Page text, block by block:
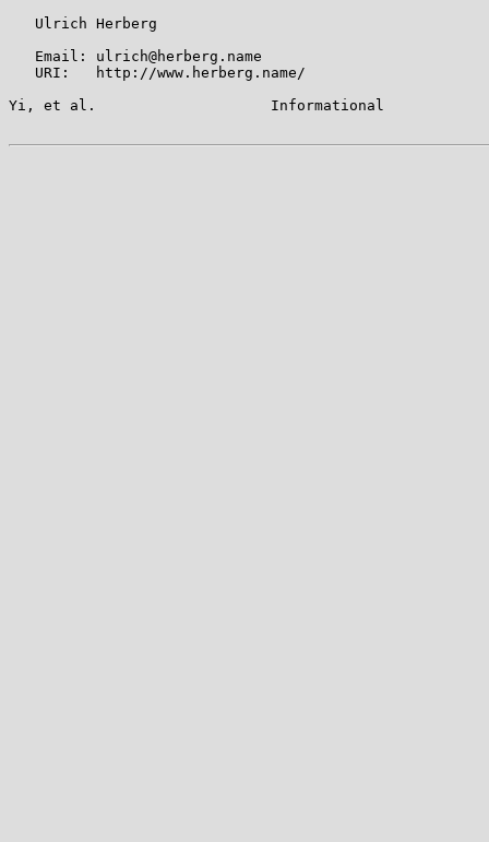
   Ulrich Herberg
   Email: ulrich@herberg.name
   URI:   http://www.herberg.name/
Yi, et al.                    Informational